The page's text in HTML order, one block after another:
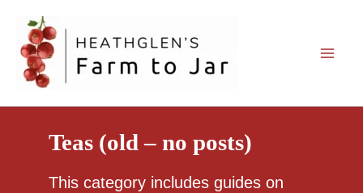
content
Teas (old – no posts)
This category includes guides on